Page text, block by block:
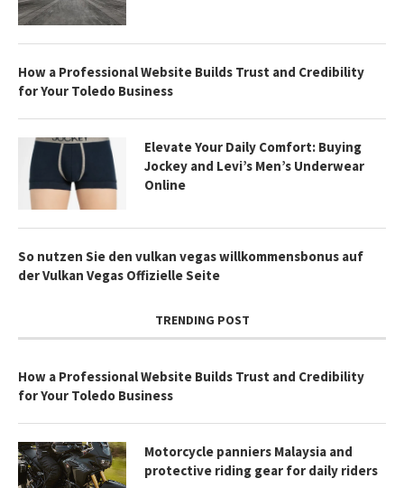
How a Professional Website Builds Trust and Credibility
for Your Toledo Business
Elevate Your Daily Comfort: Buying
Jockey and Levi’s Men’s Underwear
Online
So nutzen Sie den vulkan vegas willkommensbonus auf
der Vulkan Vegas Offizielle Seite
TRENDING POST
How a Professional Website Builds Trust and Credibility
for Your Toledo Business
Motorcycle panniers Malaysia and
protective riding gear for daily riders